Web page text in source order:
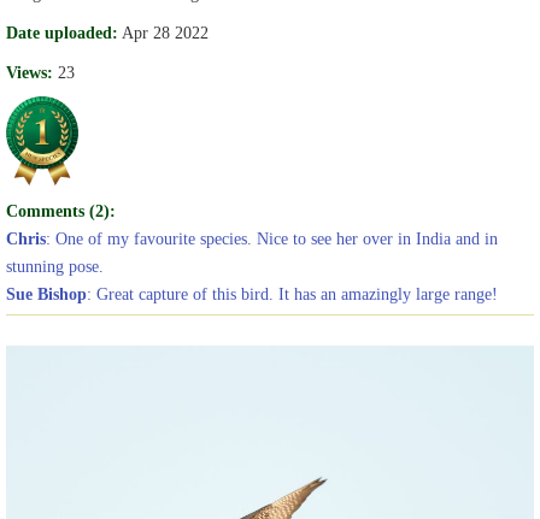
Date uploaded: Apr 28 2022
Views: 23
Comments (2):
Chris: One of my favourite species. Nice to see her over in India and in
stunning pose.
Sue Bishop: Great capture of this bird. It has an amazingly large range!